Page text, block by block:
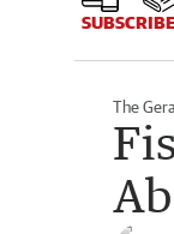
The